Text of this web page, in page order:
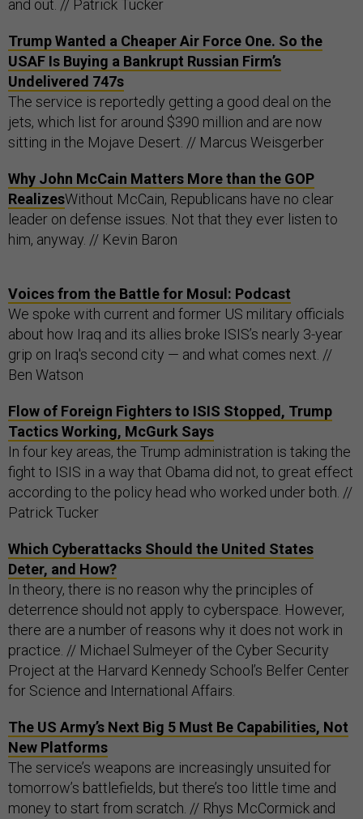
and out. // Patrick Tucker
Trump Wanted a Cheaper Air Force One. So the
USAF Is Buying a Bankrupt Russian Firm’s
Undelivered 747s
The service is reportedly getting a good deal on the
jets, which list for around $390 million and are now
sitting in the Mojave Desert. // Marcus Weisgerber
Why John McCain Matters More than the GOP
RealizesWithout McCain, Republicans have no clear
leader on defense issues. Not that they ever listen to
him, anyway. // Kevin Baron
Voices from the Battle for Mosul: Podcast
We spoke with current and former US military officials
about how Iraq and its allies broke ISIS’s nearly 3-year
grip on Iraq's second city — and what comes next. //
Ben Watson
Flow of Foreign Fighters to ISIS Stopped, Trump
Tactics Working, McGurk Says
In four key areas, the Trump administration is taking the
fight to ISIS in a way that Obama did not, to great effect
according to the policy head who worked under both. //
Patrick Tucker
Which Cyberattacks Should the United States
Deter, and How?
In theory, there is no reason why the principles of
deterrence should not apply to cyberspace. However,
there are a number of reasons why it does not work in
practice. // Michael Sulmeyer of the Cyber Security
Project at the Harvard Kennedy School’s Belfer Center
for Science and International Affairs.
The US Army’s Next Big 5 Must Be Capabilities, Not
New Platforms
The service’s weapons are increasingly unsuited for
tomorrow’s battlefields, but there’s too little time and
money to start from scratch. // Rhys McCormick and